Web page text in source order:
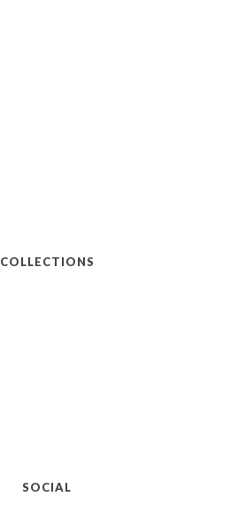
COLLECTIONS
SOCIAL